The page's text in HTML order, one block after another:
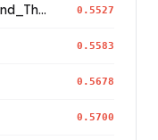
Balkan_Turk_East_Macedonia_and_Thrace 0.5527
0.5583
0.5678
0.5700